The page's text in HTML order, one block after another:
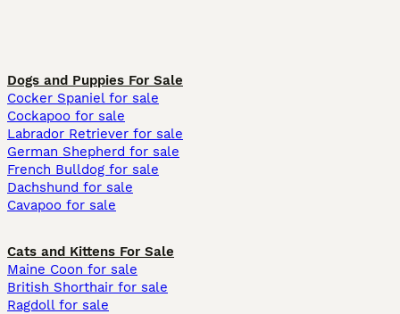
Dogs and Puppies For Sale
Cocker Spaniel for sale
Cockapoo for sale
Labrador Retriever for sale
German Shepherd for sale
French Bulldog for sale
Dachshund for sale
Cavapoo for sale
Cats and Kittens For Sale
Maine Coon for sale
British Shorthair for sale
Ragdoll for sale